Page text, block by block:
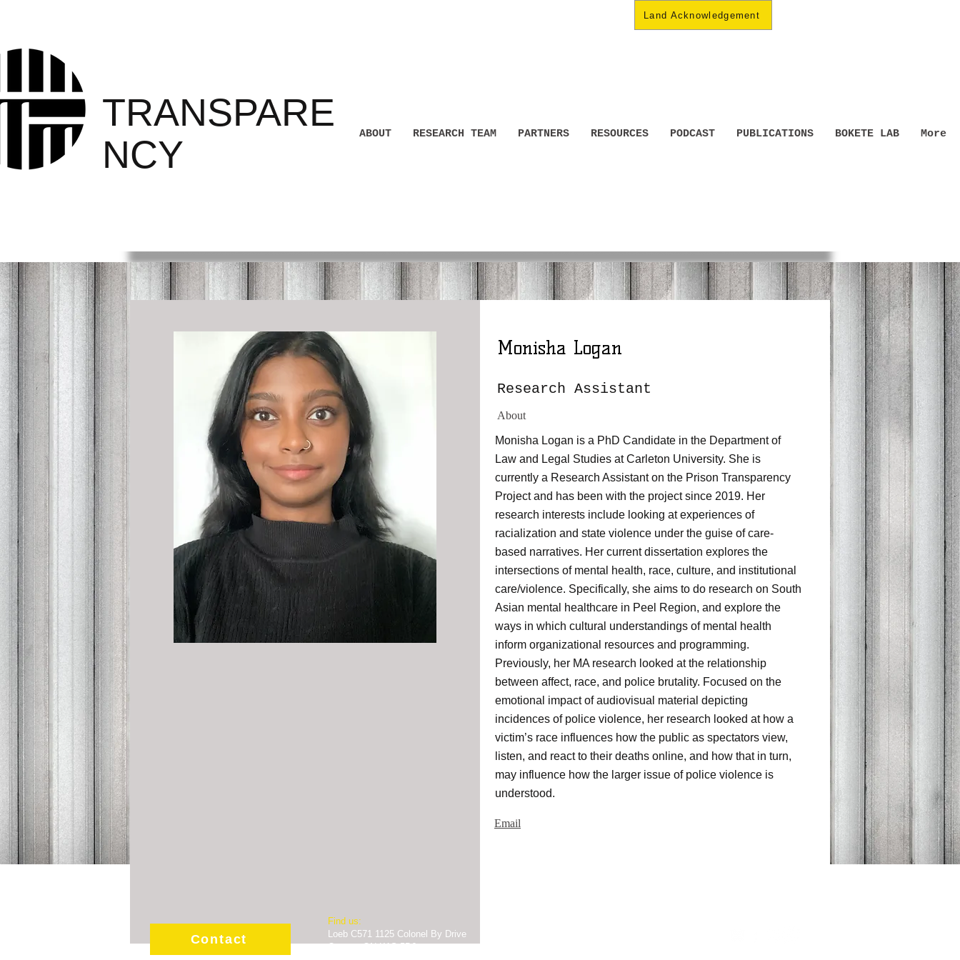
Land Acknowledgement
ABOUT RESEARCH TEAM PARTNERS RESOURCES PODCAST PUBLICATIONS BOKETE LAB More
TRANSPARE
NCY
Monisha Logan
Research Assistant
About
Monisha Logan is a PhD Candidate in the Department of
Law and Legal Studies at Carleton University. She is
currently a Research Assistant on the Prison Transparency
Project and has been with the project since 2019. Her
research interests include looking at experiences of
racialization and state violence under the guise of care-
based narratives. Her current dissertation explores the
intersections of mental health, race, culture, and institutional
care/violence. Specifically, she aims to do research on South
Asian mental healthcare in Peel Region, and explore the
ways in which cultural understandings of mental health
inform organizational resources and programming.
Previously, her MA research looked at the relationship
between affect, race, and police brutality. Focused on the
emotional impact of audiovisual material depicting
incidences of police violence, her research looked at how a
victim’s race influences how the public as spectators view,
listen, and react to their deaths online, and how that in turn,
may influence how the larger issue of police violence is
understood.
Email
​Find us:
Loeb C571 1125 Colonel By Drive
Ottawa, ON K1S 5B6
Contact